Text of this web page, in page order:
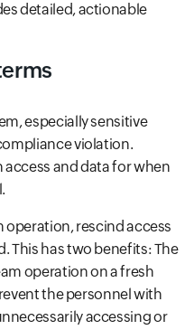
detailed, actionable
especially sensitive
violation.
and data for when
operation, rescind access
This has two benefits: The
operation on a fresh
the personnel with
accessing or